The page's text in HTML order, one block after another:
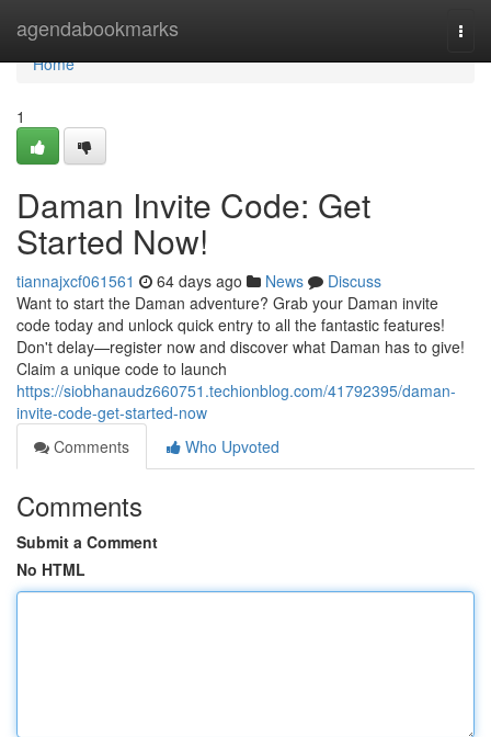
agendabookmarks
Home
Home
1
Daman Invite Code: Get
Started Now!
tiannajxcf061561 64 days ago News
Discuss
Want to start the Daman adventure? Grab your Daman invite
code today and unlock quick entry to all the fantastic features!
Don't delay—register now and discover what Daman has to give!
Claim a unique code to launch
https://siobhanaudz660751.techionblog.com/41792395/daman-
invite-code-get-started-now
Comments
Who Upvoted
Comments
Submit a Comment
No HTML